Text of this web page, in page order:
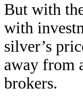
But with
with
silver’s
away from
brokers.